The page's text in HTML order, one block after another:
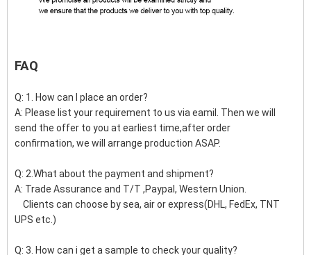
FAQ
Q: 1. How can I place an order?
A: Please list your requirement to us via eamil. Then we will
send the offer to you at earliest time,after order
confirmation, we will arrange production ASAP.
Q: 2.What about the payment and shipment?
A: Trade Assurance and T/T ,Paypal, Western Union.
Clients can choose by sea, air or express(DHL, FedEx, TNT
UPS etc.)
Q: 3. How can i get a sample to check your quality?